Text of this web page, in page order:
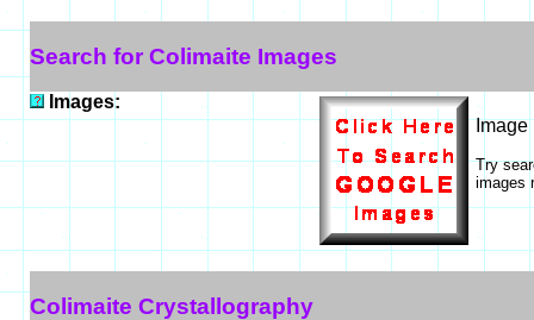
Search for Colimaite Images
Images:
Image
Try
images
Colimaite Crystallography